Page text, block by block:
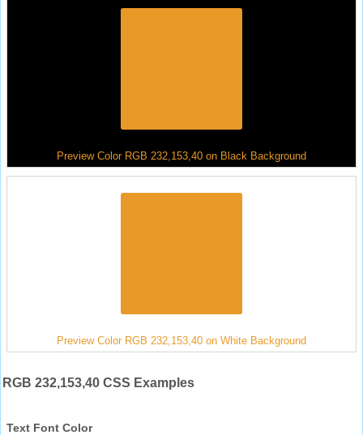
Preview Color RGB 232,153,40 on Black Background
Preview Color RGB 232,153,40 on White Background
RGB 232,153,40 CSS Examples
Text Font Color